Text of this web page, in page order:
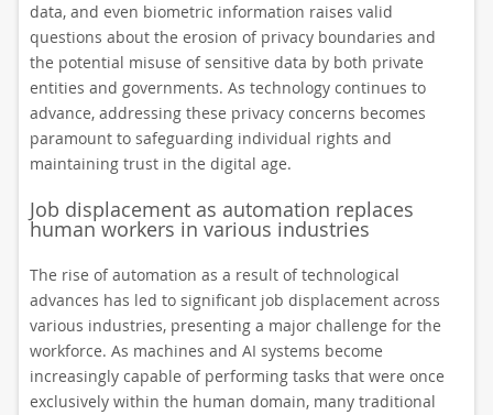
data, and even biometric information raises valid
questions about the erosion of privacy boundaries and
the potential misuse of sensitive data by both private
entities and governments. As technology continues to
advance, addressing these privacy concerns becomes
paramount to safeguarding individual rights and
maintaining trust in the digital age.
Job displacement as automation replaces
human workers in various industries
The rise of automation as a result of technological
advances has led to significant job displacement across
various industries, presenting a major challenge for the
workforce. As machines and AI systems become
increasingly capable of performing tasks that were once
exclusively within the human domain, many traditional